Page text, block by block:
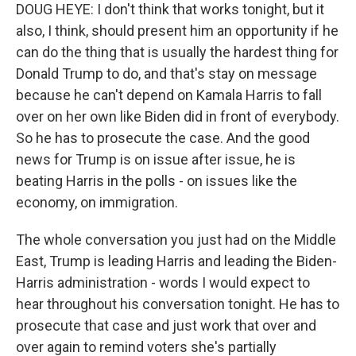
DOUG HEYE: I don't think that works tonight, but it
also, I think, should present him an opportunity if he
can do the thing that is usually the hardest thing for
Donald Trump to do, and that's stay on message
because he can't depend on Kamala Harris to fall
over on her own like Biden did in front of everybody.
So he has to prosecute the case. And the good
news for Trump is on issue after issue, he is
beating Harris in the polls - on issues like the
economy, on immigration.
The whole conversation you just had on the Middle
East, Trump is leading Harris and leading the Biden-
Harris administration - words I would expect to
hear throughout his conversation tonight. He has to
prosecute that case and just work that over and
over again to remind voters she's partially